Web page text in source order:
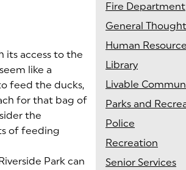
its access to the
like a
feed the ducks,
for that bag of
the
of feeding
Park can
Fire Department
General
Human
Library
Livable
Parks and
Police
Recreation
Senior Services